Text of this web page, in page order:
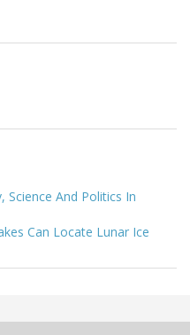
Science And Politics In
Can Locate Lunar Ice